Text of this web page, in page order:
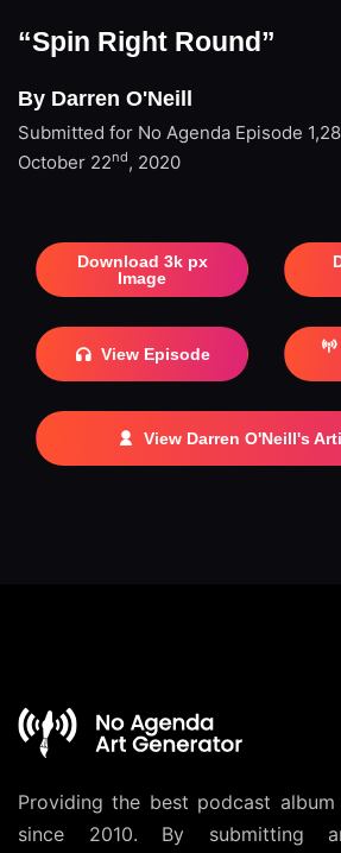
“Spin Right Round”
By Darren O'Neill
Submitted for No Agenda Episode
October 22nd, 2020
Download 3k px
Image
View Episode
View Darren O'Neill's
Providing the best podcast
since 2010. By submitting